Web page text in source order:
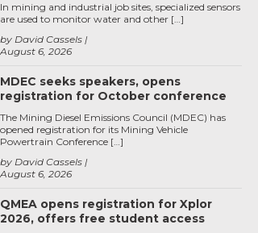
August 6, 2026
by David Cassels
In mining and industrial job sites, specialized sensors
are used to monitor water and other […]
MDEC seeks speakers, opens
registration for October conference
August 6, 2026
by David Cassels
The Mining Diesel Emissions Council (MDEC) has
opened registration for its Mining Vehicle
Powertrain Conference […]
QMEA opens registration for Xplor
2026, offers free student access